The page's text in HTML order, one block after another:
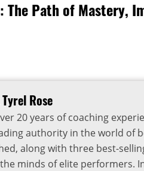
The Path of Mastery,
Rose
20 years of coaching
authority in the world of
along with three best-
minds of elite performers.